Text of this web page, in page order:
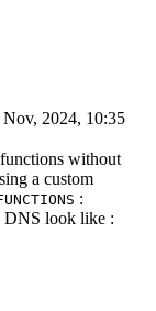
Nov, 2024, 10:35
without
a custom
:
DNS look like :